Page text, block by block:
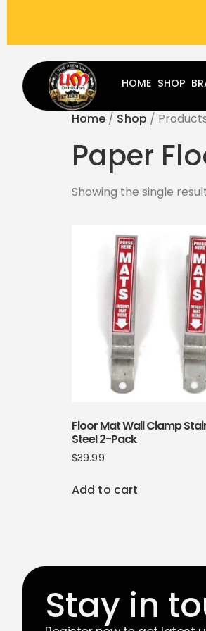
HOME SHOP
Home / Shop /
Paper
Showing the single
Floor Mat Wall Clamp
Steel 2-Pack
$39.99
Add to cart
Stay in